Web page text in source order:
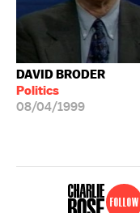
DAVID BRODER
Politics
08/04/1999
Follow